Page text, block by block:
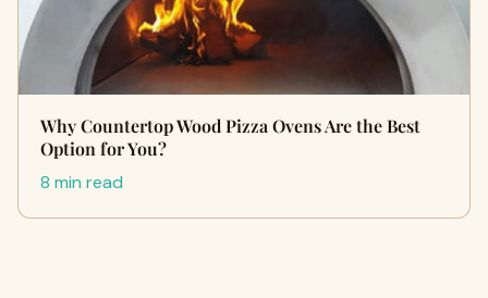
Why Countertop Wood Pizza Ovens Are the Best
Option for You?
8 min read